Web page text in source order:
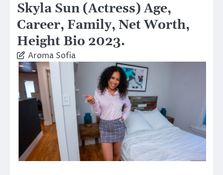
Skyla Sun (Actress) Age,
Career, Family, Net Worth,
Height Bio 2023.
Aroma Sofia